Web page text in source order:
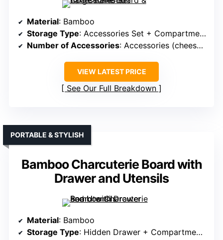
Material: Bamboo
Storage Type: Accessories Set + Compartments
Number of Accessories: Accessories (cheese board, utensils, bowls)
VIEW LATEST PRICE
See Our Full Breakdown
Bamboo Charcuterie Board with
Drawer and Utensils
PORTABLE & STYLISH
Material: Bamboo
Storage Type: Hidden Drawer + Compartments